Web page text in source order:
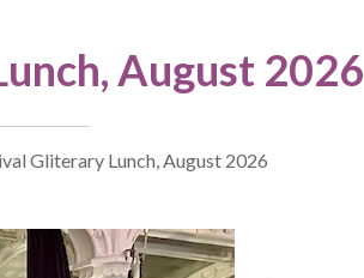
August 2026
Gliterary Lunch, August 2026